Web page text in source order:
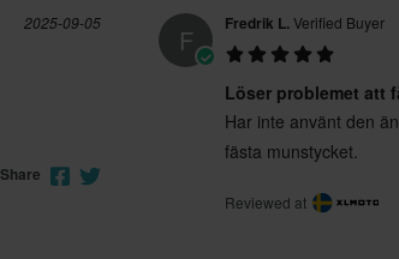
2025-09-05
Share
F Fredrik L.Verified Buyer
Löser problemet att
Har inte använt den
fästa munstycket.
Reviewed at